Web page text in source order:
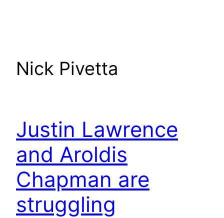
Nick Pivetta
Justin Lawrence
and Aroldis
Chapman are
struggling